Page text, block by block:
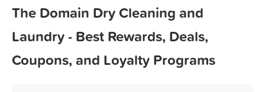
The Domain Dry Cleaning and
Laundry - Best Rewards, Deals,
Coupons, and Loyalty Programs